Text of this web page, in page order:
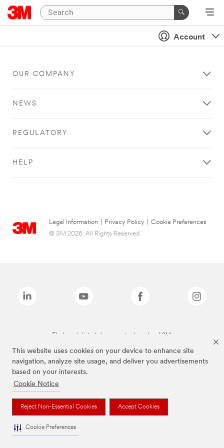
This website uses cookies on your device to enhance site
navigation, analyze site usage, and deliver you advertisements
based on your interests.
Cookie Notice
Reject Non-Essential Cookies Accept Cookies
Cookie Preferences
Account
OUR COMPANY
NEWS
REGULATORY
HELP
Legal Information Privacy Policy
Cookie Preferences
© 3M 2026. All Rights Reserved.
The brands listed above are trademarks of 3M.